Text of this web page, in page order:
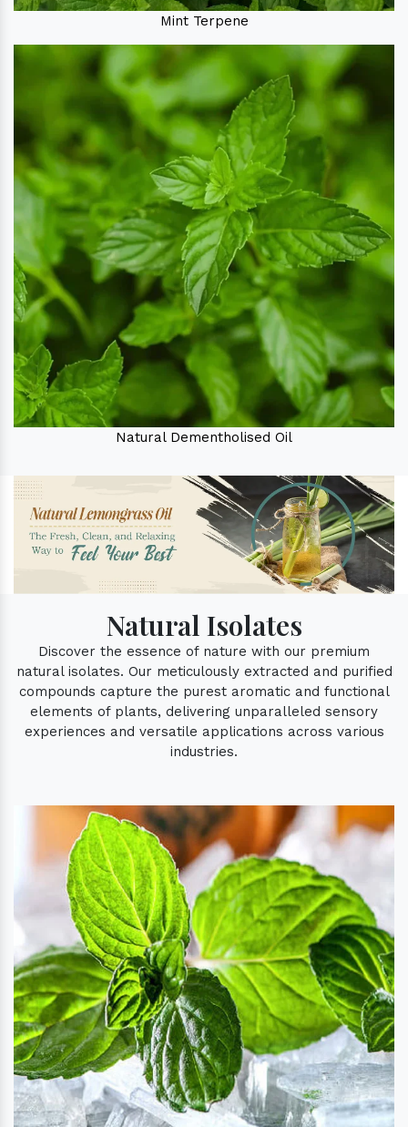
Mint Terpene
Natural Dementholised Oil
Natural Isolates
Discover the essence of nature with our premium
natural isolates. Our meticulously extracted and purified
compounds capture the purest aromatic and functional
elements of plants, delivering unparalleled sensory
experiences and versatile applications across various
industries.